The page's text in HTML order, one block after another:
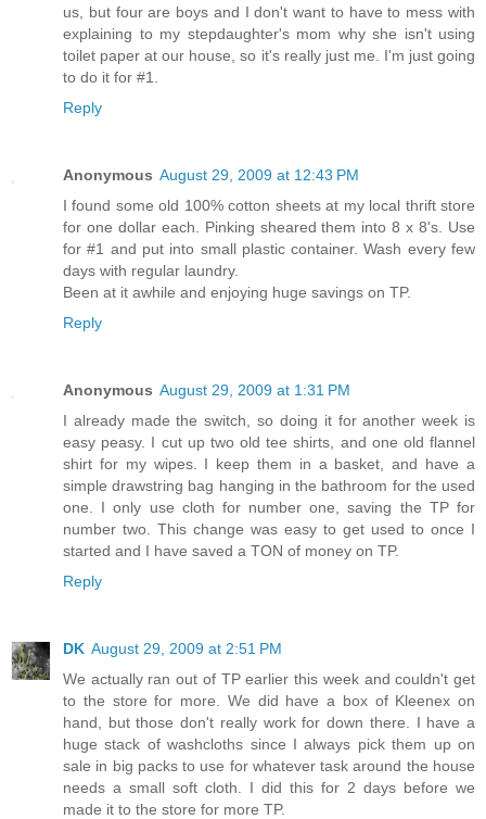
us, but four are boys and I don't want to have to mess with
explaining to my stepdaughter's mom why she isn't using
toilet paper at our house, so it's really just me. I'm just going
to do it for #1.
Reply
Anonymous August 29, 2009 at 12:43 PM
I found some old 100% cotton sheets at my local thrift store
for one dollar each. Pinking sheared them into 8 x 8's. Use
for #1 and put into small plastic container. Wash every few
days with regular laundry.
Been at it awhile and enjoying huge savings on TP.
Reply
Anonymous August 29, 2009 at 1:31 PM
I already made the switch, so doing it for another week is
easy peasy. I cut up two old tee shirts, and one old flannel
shirt for my wipes. I keep them in a basket, and have a
simple drawstring bag hanging in the bathroom for the used
one. I only use cloth for number one, saving the TP for
number two. This change was easy to get used to once I
started and I have saved a TON of money on TP.
Reply
DK August 29, 2009 at 2:51 PM
We actually ran out of TP earlier this week and couldn't get
to the store for more. We did have a box of Kleenex on
hand, but those don't really work for down there. I have a
huge stack of washcloths since I always pick them up on
sale in big packs to use for whatever task around the house
needs a small soft cloth. I did this for 2 days before we
made it to the store for more TP.